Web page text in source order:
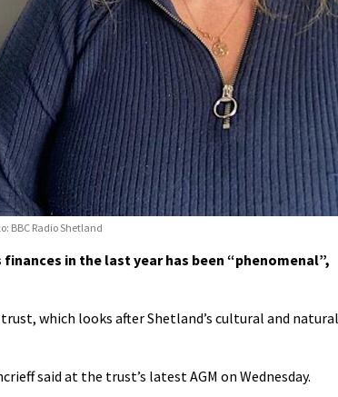
BBC Radio Shetland
finances in the last year has been “phenomenal”,
which looks after Shetland’s cultural and natural
said at the trust’s latest AGM on Wednesday.